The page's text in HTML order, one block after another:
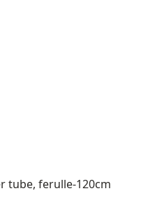
tube, ferulle-120cm